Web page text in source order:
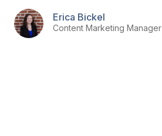
Erica Bickel
Content Marketing Manager